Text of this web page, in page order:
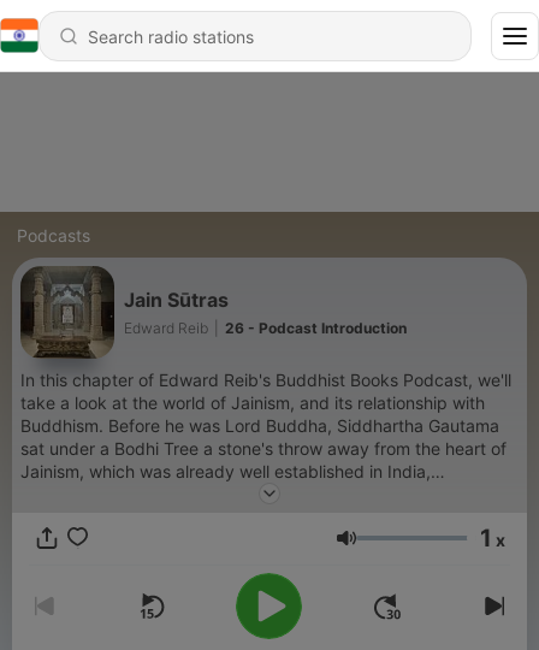
Podcasts
Jain Sūtras
Edward Reib 26 - Podcast Introduction
In this chapter of Edward Reib's Buddhist Books Podcast, we'll
take a look at the world of Jainism, and its relationship with
Buddhism. Before he was Lord Buddha, Siddhartha Gautama
sat under a Bodhi Tree a stone's throw away from the heart of
Jainism, which was already well established in India,
particularly in the region in which he was meditating....
Volume 1 x